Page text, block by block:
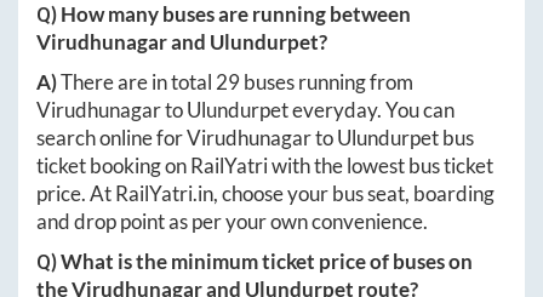
Q) How many buses are running between
Virudhunagarand Ulundurpet?
A)There are in total 29buses running from
VirudhunagartoUlundurpeteveryday. You can
search online forVirudhunagartoUlundurpetbus
ticket booking on RailYatri with the lowest bus ticket
price. AtRailYatri.in, choose your bus seat, boarding
and drop point as per your own convenience.
Q) What is the minimum ticket price of buses on
theVirudhunagarand Ulundurpet route?